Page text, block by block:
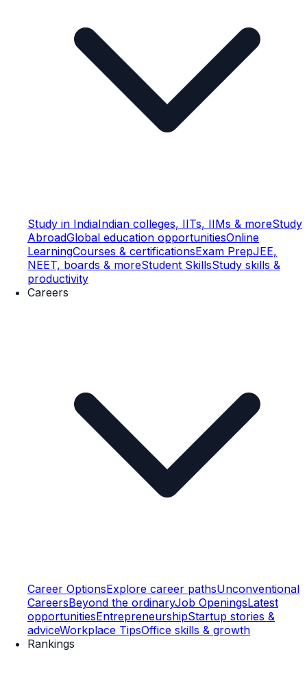
Study in IndiaIndian colleges, IITs, IIMs & moreStudy
AbroadGlobal education opportunitiesOnline
LearningCourses & certificationsExam PrepJEE,
NEET, boards & moreStudent SkillsStudy skills &
productivity
Careers
Career OptionsExplore career pathsUnconventional
CareersBeyond the ordinaryJob OpeningsLatest
opportunitiesEntrepreneurshipStartup stories &
adviceWorkplace TipsOffice skills & growth
Rankings